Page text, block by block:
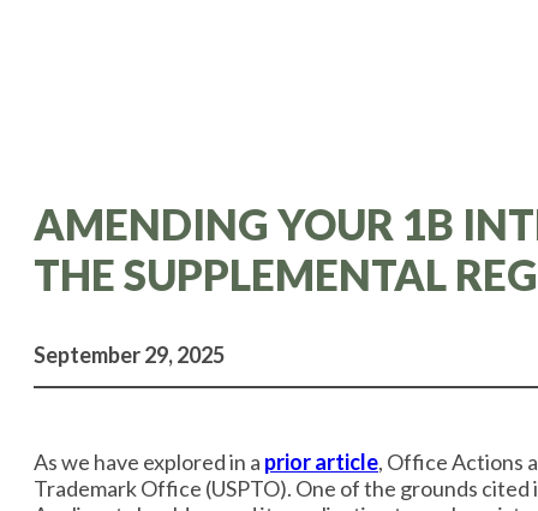
AMENDING YOUR 1B
THE SUPPLEMENTAL
September 29, 2025
​​As we have explored in a prior article, ​Office Actions
Trademark Office (USPTO). One of the grounds